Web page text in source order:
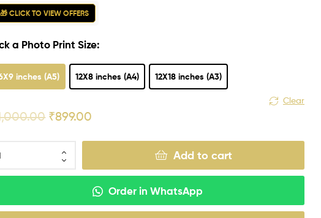
🎁 CLICK TO VIEW OFFERS
a Photo Print Size:
inches (A5) 12X8 inches (A4) 12X18 inches (A3)
Clear
₹899.00
Add to cart
Order in WhatsApp